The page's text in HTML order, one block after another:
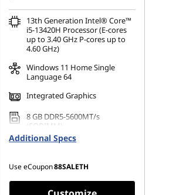
13th Generation Intel® Core™
i5-13420H Processor (E-cores
up to 3.40 GHz P-cores up to
4.60 GHz)
Windows 11 Home Single
Language 64
Integrated Graphics
8 GB DDR5-5600MT/s
(SODIMM)
512 GB SSD M.2 2280 PCIe
Additional Specs
Use eCoupon88SALETH